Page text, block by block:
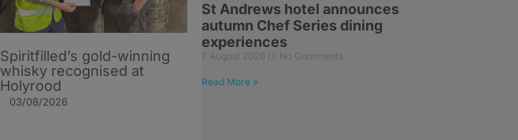
Spiritfilled’s gold-winning
whisky recognised at
Holyrood
03/08/2026
St Andrews hotel announces
autumn Chef Series dining
experiences
7 August 2026 No Comments
Read More »